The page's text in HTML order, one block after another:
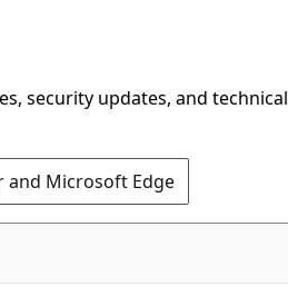
security updates, and technical
Microsoft Edge